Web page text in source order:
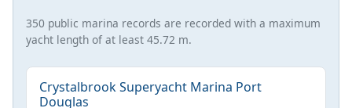
350 public marina records are recorded with a maximum
yacht length of at least 45.72 m.
Crystalbrook Superyacht Marina Port
Douglas